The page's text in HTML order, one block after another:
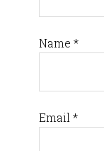
Name *
Email *